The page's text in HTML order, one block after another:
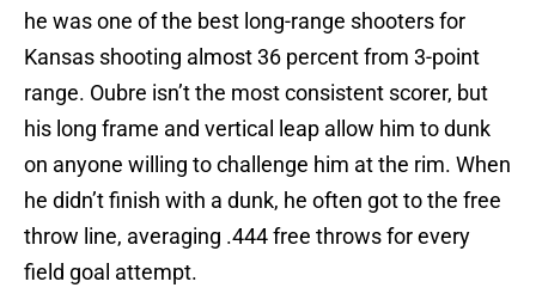
he was one of the best long-range shooters for
Kansas shooting almost 36 percent from 3-point
range. Oubre isn’t the most consistent scorer, but
his long frame and vertical leap allow him to dunk
on anyone willing to challenge him at the rim. When
he didn’t finish with a dunk, he often got to the free
throw line, averaging .444 free throws for every
field goal attempt.